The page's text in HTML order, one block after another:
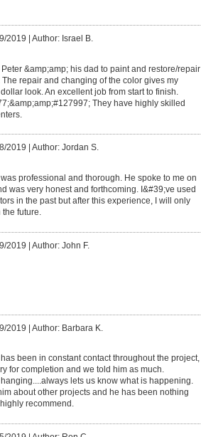
2019 Author: Israel B.
&amp;amp; his dad to paint and restore/repair
repair and changing of the color gives my
look. An excellent job from start to finish.
They have highly skilled
2019 Author: Jordan S.
was professional and thorough. He spoke to me on
was very honest and forthcoming. I&#39;ve used
in the past but after this experience, I will only
the future.
2019 | Author: John F.
2019 | Author: Barbara K.
has been in constant contact throughout the project,
for completion and we told him as much.
lets us know what is happening.
about other projects and he has been nothing
recommend.